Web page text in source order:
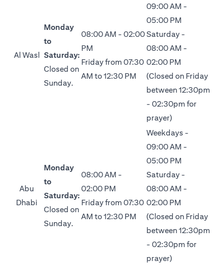
Al Wasl
Monday
to
Saturday:
Closed on
Sunday.
08:00 AM - 02:00
PM
Friday from 07:30
AM to 12:30 PM
09:00 AM -
05:00 PM
Saturday -
08:00 AM -
02:00 PM
(Closed on Friday
between 12:30pm
- 02:30pm for
prayer)
Abu
Dhabi
Monday
to
Saturday:
Closed on
Sunday.
08:00 AM -
02:00 PM
Friday from 07:30
AM to 12:30 PM
Weekdays -
09:00 AM -
05:00 PM
Saturday -
08:00 AM -
02:00 PM
(Closed on Friday
between 12:30pm
- 02:30pm for
prayer)